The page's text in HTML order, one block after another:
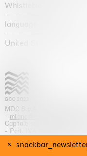
Whistleblowing
language :
United States / USD $
MDC S.p.A. -
- milano@massimodecarlo.com
Capitale sociale
- Part. IVA / C.F.